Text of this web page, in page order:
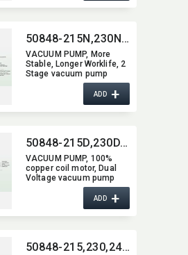
50848-215N,​230N,​240N,​250N,​260N,​270N,​290N,​2200N
VACUUM PUMP,​ More
Stable,​ Longer Worklife,​ 2
Stage vacuum pump
ADD+
50848-215D,​230D,​240D,​250D,​260D,​270D,​290D,​2200D
VACUUM PUMP,​ 100%
copper coil motor,​ Dual
Voltage vacuum pump
ADD+
50848-215,​230,​240,​250,​260,​270,​290,​2200